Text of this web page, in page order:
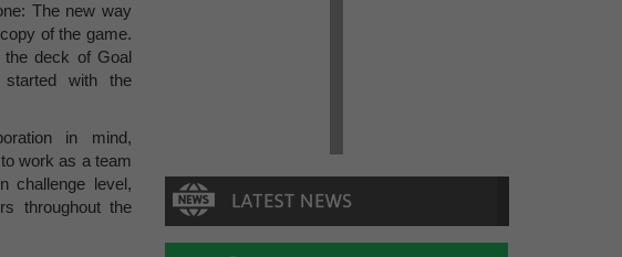
The new way
of the game.
the deck of Goal
with the
in mind,
work as a team
challenge level,
throughout the